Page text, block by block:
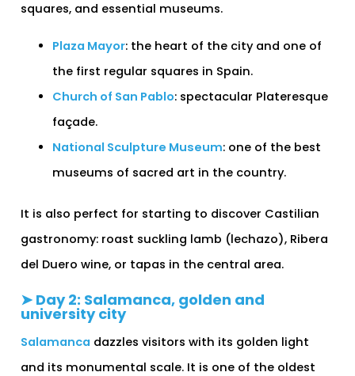
squares, and essential museums.
Plaza Mayor: the heart of the city and one of
the first regular squares in Spain.
Church of San Pablo: spectacular Plateresque
façade.
National Sculpture Museum: one of the best
museums of sacred art in the country.
It is also perfect for starting to discover Castilian
gastronomy: roast suckling lamb (lechazo), Ribera
del Duero wine, or tapas in the central area.
➤ Day 2: Salamanca, golden and
university city
Salamanca dazzles visitors with its golden light
and its monumental scale. It is one of the oldest